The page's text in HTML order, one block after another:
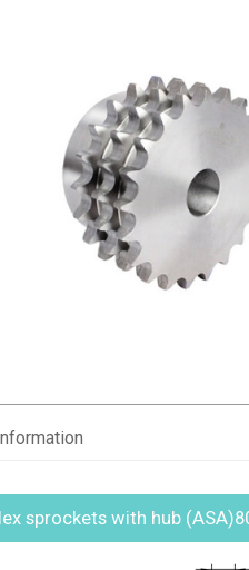
sprockets with hub